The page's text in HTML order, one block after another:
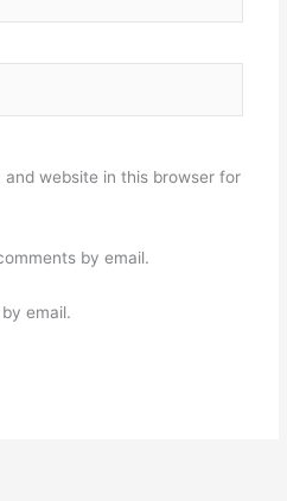
and website in this browser for
by email.
email.